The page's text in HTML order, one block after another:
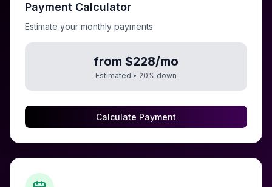
Payment Calculator
Estimate your monthly payments
from $228/mo
Estimated • 20% down
Calculate Payment